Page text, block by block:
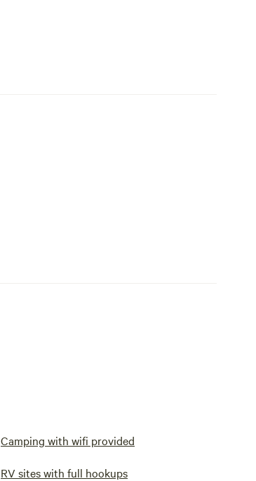
Camping with wifi provided
RV sites with full hookups